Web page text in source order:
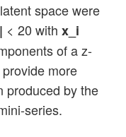
space were
< 20 withx_i
of a z-
more
produced by the
series.